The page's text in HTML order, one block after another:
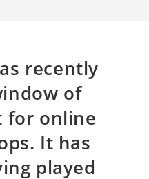
recently
of
for online
It has
played